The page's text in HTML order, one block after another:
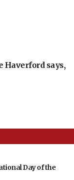
Haverford says,
Day of the